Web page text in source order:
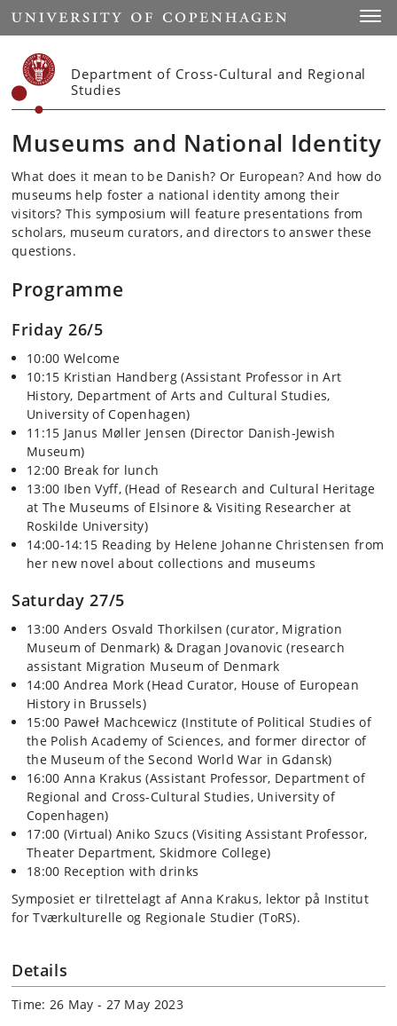
Start
Department of Cross-Cultural and Regional
Studies
Museums and National Identity
What does it mean to be Danish? Or European? And how do
museums help foster a national identity among their
visitors? This symposium will feature presentations from
scholars, museum curators, and directors to answer these
questions.
Programme
Friday 26/5
10:00 Welcome
10:15 Kristian Handberg (Assistant Professor in Art
History, Department of Arts and Cultural Studies,
University of Copenhagen)
11:15 Janus Møller Jensen (Director Danish-Jewish
Museum)
12:00 Break for lunch
13:00 Iben Vyff, (Head of Research and Cultural Heritage
at The Museums of Elsinore & Visiting Researcher at
Roskilde University)
14:00-14:15 Reading by Helene Johanne Christensen from
her new novel about collections and museums
Saturday 27/5
13:00 Anders Osvald Thorkilsen (curator, Migration
Museum of Denmark) & Dragan Jovanovic (research
assistant Migration Museum of Denmark
14:00 Andrea Mork (Head Curator, House of European
History in Brussels)
15:00 Paweł Machcewicz (Institute of Political Studies of
the Polish Academy of Sciences, and former director of
the Museum of the Second World War in Gdansk)
16:00 Anna Krakus (Assistant Professor, Department of
Regional and Cross-Cultural Studies, University of
Copenhagen)
17:00 (Virtual) Aniko Szucs (Visiting Assistant Professor,
Theater Department, Skidmore College)
18:00 Reception with drinks
Symposiet er tilrettelagt af Anna Krakus, lektor på Institut
for Tværkulturelle og Regionale Studier (ToRS).
Details
Time: 26 May - 27 May 2023